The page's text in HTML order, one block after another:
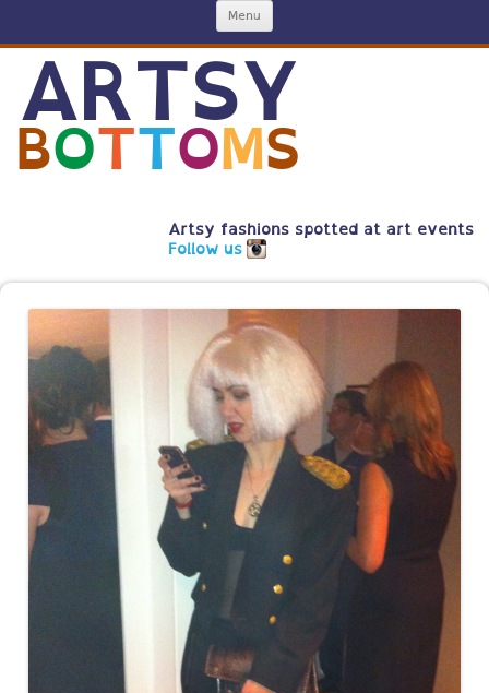
Menu
ARTSY
BOTTOMS
Artsy fashions spotted at art events
Follow us